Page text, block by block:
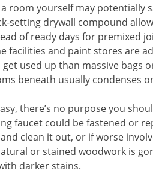
room yourself may potentially
setting drywall compound
of ready days for premixed
facilities and paint stores are
used up than massive bags
beneath usually condenses
there’s no purpose you
faucet could be fastened or
clean it out, or if worse
or stained woodwork is
darker stains.